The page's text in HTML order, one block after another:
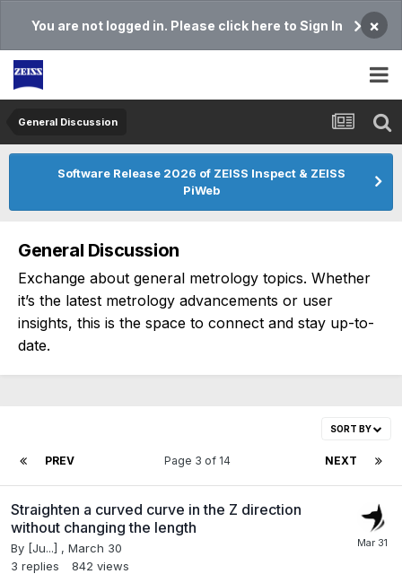
You are not logged in. Please click here to Sign In ×
General Discussion
Software Release 2026 of ZEISS Inspect & ZEISS
PiWeb
General Discussion
Exchange about general metrology topics. Whether
it’s the latest metrology advancements or user
insights, this is the space to connect and stay up-to-
date.
SORT BY
PREV NEXT
Page 3 of 14
Straighten a curved curve in the Z direction
without changing the length
By [Ju...] , March 30
3 replies 842 views